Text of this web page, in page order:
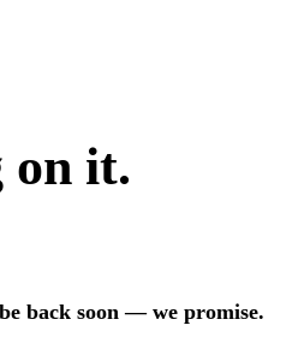
on it.
back soon — we promise.